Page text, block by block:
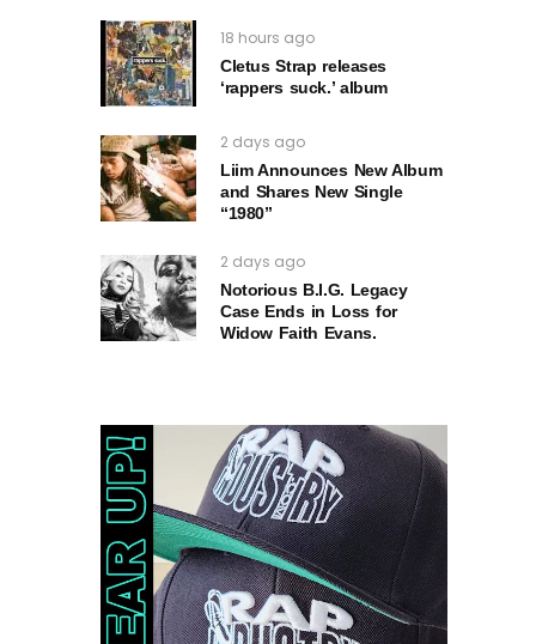
18 hours ago
Cletus Strap releases
‘rappers suck.’ album
2 days ago
Liim Announces New Album
and Shares New Single
“1980”
2 days ago
Notorious B.I.G. Legacy
Case Ends in Loss for
Widow Faith Evans.